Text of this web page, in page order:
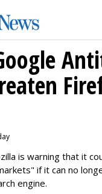
is warning that it
if it can no
engine.